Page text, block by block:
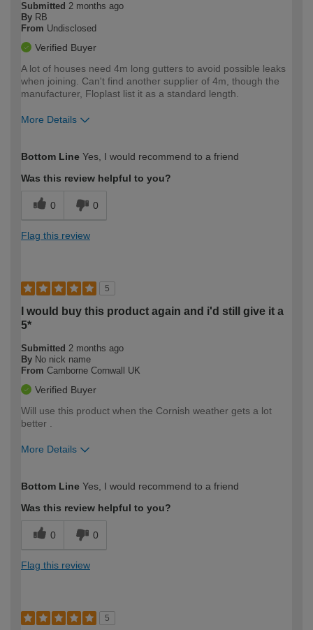
Submitted 2 months ago
By RB
From Undisclosed
Verified Buyer
A lot of houses need 4m long gutters to avoid possible leaks
when joining. Can't find another supplier of 4m, though the
manufacturer, Floplast list it as a standard length.
More Details
expertise?
Bottom Line Yes, I would recommend to a friend
Was this review helpful to you?
0 0
Flag this review
5
I would buy this product again and i'd still give it a
5*
Submitted 2 months ago
By No nick name
From Camborne Cornwall UK
Verified Buyer
Will use this product when the Cornish weather gets a lot
better .
More Details
expertise?
Bottom Line Yes, I would recommend to a friend
Was this review helpful to you?
0 0
Flag this review
5